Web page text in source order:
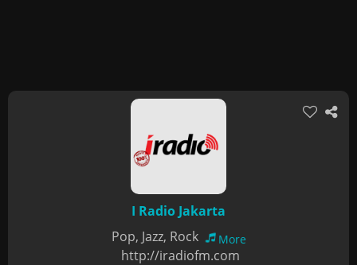
I Radio Jakarta
Pop, Jazz, Rock
More
http://iradiofm.com